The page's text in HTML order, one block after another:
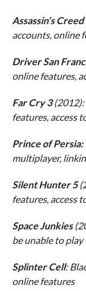
Assassin’s
accounts, online
Driver San
online features,
Far Cry 3(2012):
features, access
Prince of Persia:
multiplayer,
Silent Hunter 5
features, access
Space Junkies
be unable to
Splinter Cell:
online features